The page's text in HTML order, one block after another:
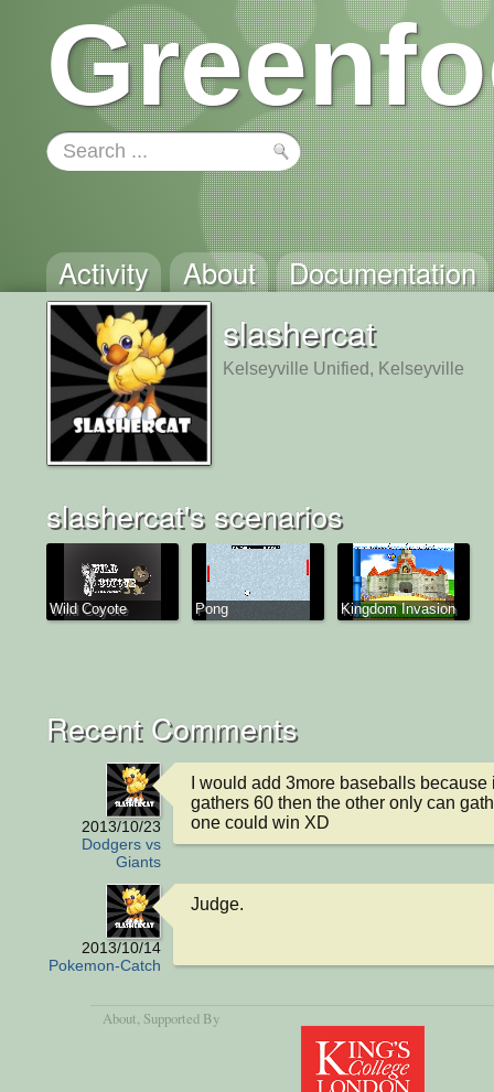
Activity About Documentation
slashercat
Kelseyville Unified, Kelseyville
slashercat's scenarios
Wild Coyote Pong Kingdom Invasion
Recent Comments
2013/10/23
Dodgers vs
Giants
I would add 3more baseballs because
gathers 60 then the other only can
one could win XD
2013/10/14
Pokemon-Catch
Judge.
About , Supported By